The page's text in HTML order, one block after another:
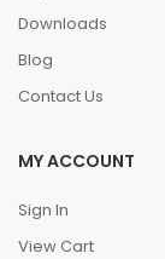
Downloads
Blog
Contact Us
MY ACCOUNT
Sign In
View Cart